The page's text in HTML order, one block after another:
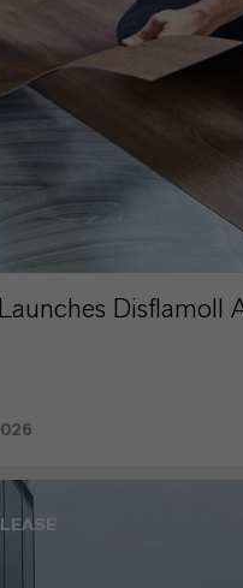
Launches Disflamoll